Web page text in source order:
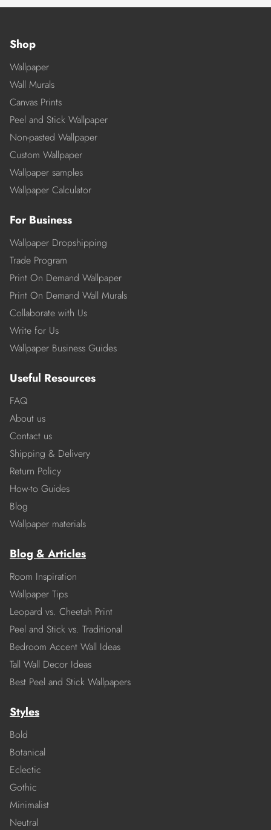
Shop
Wallpaper
Wall Murals
Canvas Prints
Peel and Stick Wallpaper
Non-pasted Wallpaper
Custom Wallpaper
Wallpaper samples
Wallpaper Calculator
For Business
Wallpaper Dropshipping
Trade Program
Print On Demand Wallpaper
Print On Demand Wall Murals
Collaborate with Us
Write for Us
Wallpaper Business Guides
Useful Resources
FAQ
About us
Contact us
Shipping & Delivery
Return Policy
How-to Guides
Blog
Wallpaper materials
Blog & Articles
Room Inspiration
Wallpaper Tips
Leopard vs. Cheetah Print
Peel and Stick vs. Traditional
Bedroom Accent Wall Ideas
Tall Wall Decor Ideas
Best Peel and Stick Wallpapers
Styles
Bold
Botanical
Eclectic
Gothic
Minimalist
Neutral